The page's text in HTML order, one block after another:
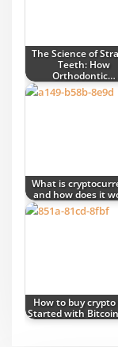
The Science of
Teeth: How
Orthodontic…
What is
and how does it
How to buy crypto
Started with